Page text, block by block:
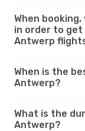
When
in order to
Antwerp
When is the
Antwerp?
What is the
Antwerp?